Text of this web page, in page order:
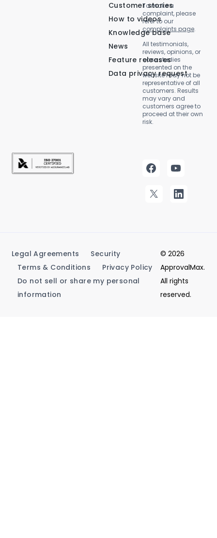
Customer stories
How to videos
Knowledge base
News
Feature releases
Data privacy request
To make a
complaint, please
refer to our
complaints page.
All testimonials,
reviews, opinions, or
case studies
presented on the
website may not be
representative of all
customers. Results
may vary and
customers agree to
proceed at their own
risk.
Legal Agreements
Security
Terms & Conditions
Privacy Policy
Do not sell or share my personal
information
© 2026
ApprovalMax.
All rights
reserved.